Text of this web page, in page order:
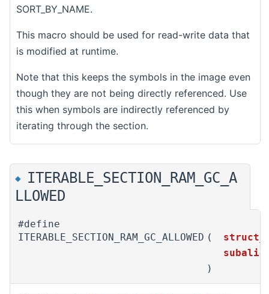
SORT_BY_NAME.
This macro should be used for read-write data that
is modified at runtime.
Note that this keeps the symbols in the image even
though they are not being directly referenced. Use
this when symbols are indirectly referenced by
iterating through the section.
◆
ITERABLE_SECTION_RAM_GC_A
LLOWED
#define
ITERABLE_SECTION_RAM_GC_ALLOWED (
)